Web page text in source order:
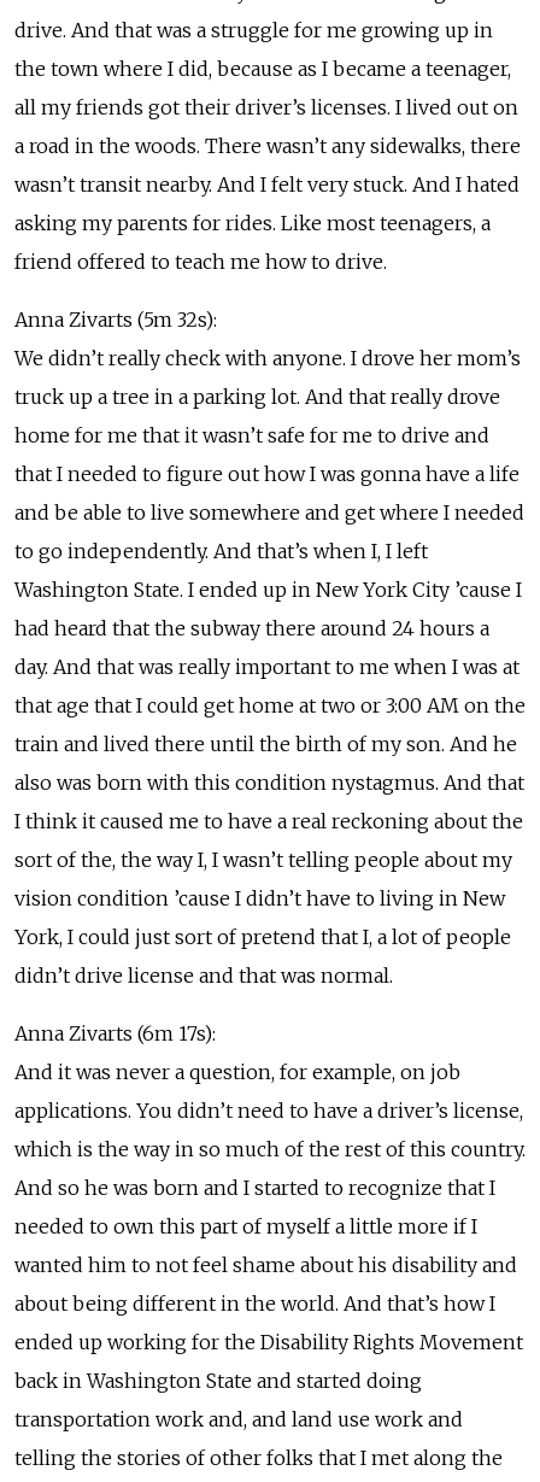
drive. And that was a struggle for me growing up in
the town where I did, because as I became a teenager,
all my friends got their driver’s licenses. I lived out on
a road in the woods. There wasn’t any sidewalks, there
wasn’t transit nearby. And I felt very stuck. And I hated
asking my parents for rides. Like most teenagers, a
friend offered to teach me how to drive.
Anna Zivarts (5m 32s):
We didn’t really check with anyone. I drove her mom’s
truck up a tree in a parking lot. And that really drove
home for me that it wasn’t safe for me to drive and
that I needed to figure out how I was gonna have a life
and be able to live somewhere and get where I needed
to go independently. And that’s when I, I left
Washington State. I ended up in New York City ’cause I
had heard that the subway there around 24 hours a
day. And that was really important to me when I was at
that age that I could get home at two or 3:00 AM on the
train and lived there until the birth of my son. And he
also was born with this condition nystagmus. And that
I think it caused me to have a real reckoning about the
sort of the, the way I, I wasn’t telling people about my
vision condition ’cause I didn’t have to living in New
York, I could just sort of pretend that I, a lot of people
didn’t drive license and that was normal.
Anna Zivarts (6m 17s):
And it was never a question, for example, on job
applications. You didn’t need to have a driver’s license,
which is the way in so much of the rest of this country.
And so he was born and I started to recognize that I
needed to own this part of myself a little more if I
wanted him to not feel shame about his disability and
about being different in the world. And that’s how I
ended up working for the Disability Rights Movement
back in Washington State and started doing
transportation work and, and land use work and
telling the stories of other folks that I met along the